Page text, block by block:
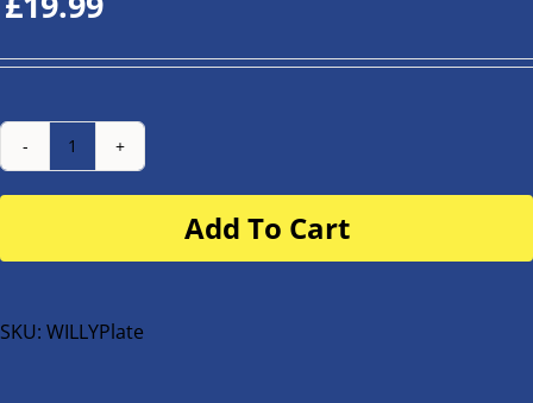
Number
Plate
buggy
bike
Add To Cart
SKU: WILLYPlate